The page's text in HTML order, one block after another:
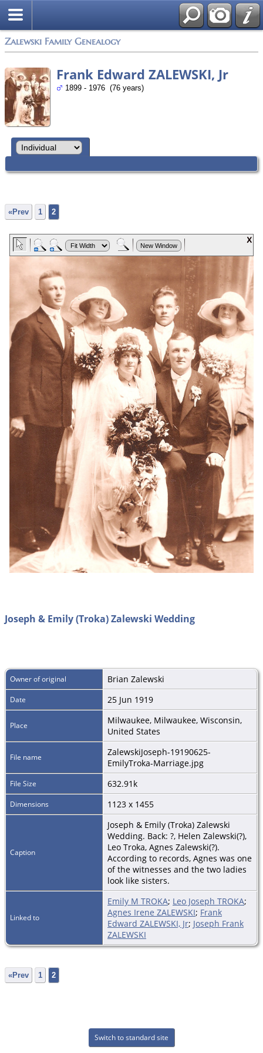
Zalewski Family Genealogy
Frank Edward ZALEWSKI, Jr
1899 - 1976 (76 years)
«Prev 1 2
Joseph & Emily (Troka) Zalewski Wedding
Owner of original Brian Zalewski
Date 25 Jun 1919
Place
Milwaukee, Milwaukee, Wisconsin,
United States
File name
ZalewskiJoseph-19190625-
EmilyTroka-Marriage.jpg
File Size 632.91k
Dimensions 1123 x 1455
Caption
Joseph & Emily (Troka) Zalewski
Wedding. Back: ?, Helen Zalewski(?),
Leo Troka, Agnes Zalewski(?).
According to records, Agnes was one
of the witnesses and the two ladies
look like sisters.
Linked to
Emily M TROKA; Leo Joseph TROKA;
Agnes Irene ZALEWSKI; Frank
Edward ZALEWSKI, Jr; Joseph Frank
ZALEWSKI
«Prev 1 2
Switch to standard site